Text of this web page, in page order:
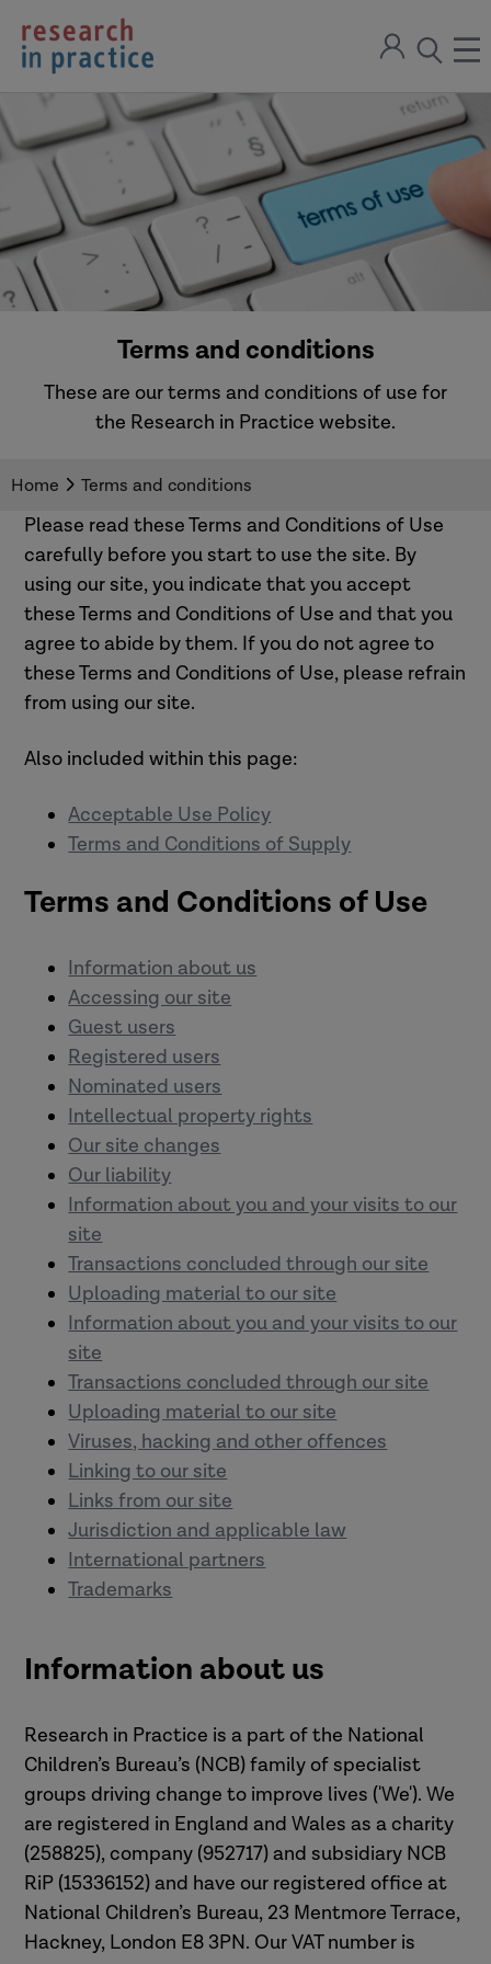
return
to
the
home
Sign
open
the
search
modal
Terms and conditions
These are our terms and conditions of use for
the Research in Practice website.
Home Terms and conditions
Please read these Terms and Conditions of Use
carefully before you start to use the site. By
using our site, you indicate that you accept
these Terms and Conditions of Use and that you
agree to abide by them. If you do not agree to
these Terms and Conditions of Use, please refrain
from using our site.
Also included within this page:
Acceptable Use Policy
Terms and Conditions of Supply
Terms and Conditions of Use
Information about us
Accessing our site
Guest users
Registered users
Nominated users
Intellectual property rights
Our site changes
Our liability
Information about you and your visits to our
site
Transactions concluded through our site
Uploading material to our site
Information about you and your visits to our
site
Transactions concluded through our site
Uploading material to our site
Viruses, hacking and other offences
Linking to our site
Links from our site
Jurisdiction and applicable law
International partners
Trademarks
Information about us
Research in Practice is a part of the National
Children’s Bureau’s (NCB) family of specialist
groups driving change to improve lives ('We'). We
are registered in England and Wales as a charity
(258825), company (952717) and subsidiary NCB
RiP (15336152) and have our registered office at
National Children’s Bureau, 23 Mentmore Terrace,
Hackney, London E8 3PN. Our VAT number is